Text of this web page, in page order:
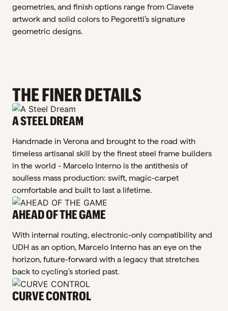
geometries, and finish options range from Ciavete
artwork and solid colors to Pegoretti’s signature
geometric designs.
THE FINER DETAILS
A STEEL DREAM
Handmade in Verona and brought to the road with
timeless artisanal skill by the finest steel frame builders
in the world - Marcelo Interno is the antithesis of
soulless mass production: swift, magic-carpet
comfortable and built to last a lifetime.
AHEAD OF THE GAME
With internal routing, electronic-only compatibility and
UDH as an option, Marcelo Interno has an eye on the
horizon, future-forward with a legacy that stretches
back to cycling's storied past.
CURVE CONTROL